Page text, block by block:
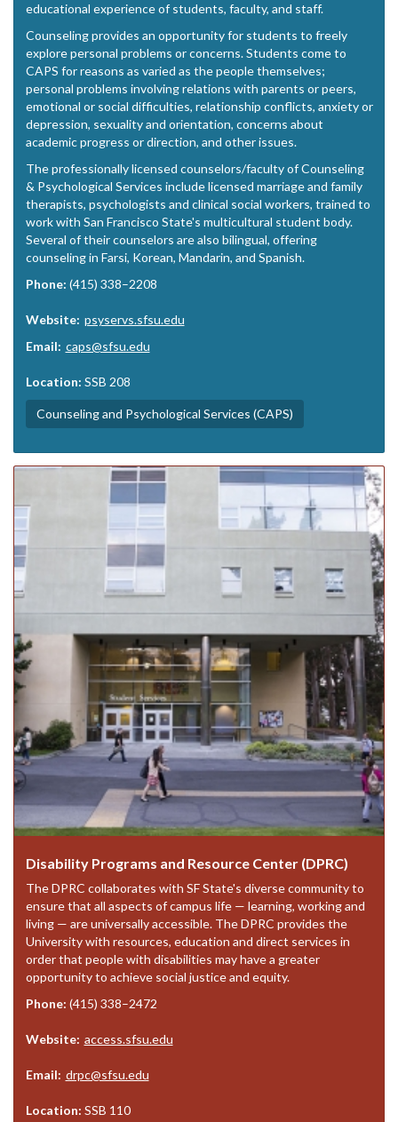
educational experience of students, faculty, and staff.
Counseling provides an opportunity for students to freely
explore personal problems or concerns. Students come to
CAPS for reasons as varied as the people themselves;
personal problems involving relations with parents or peers,
emotional or social difficulties, relationship conflicts, anxiety or
depression, sexuality and orientation, concerns about
academic progress or direction, and other issues.
The professionally licensed counselors/faculty of Counseling
& Psychological Services include licensed marriage and family
therapists, psychologists and clinical social workers, trained to
work with San Francisco State's multicultural student body.
Several of their counselors are also bilingual, offering
counseling in Farsi, Korean, Mandarin, and Spanish.
Phone: (415) 338–2208
Website: psyservs.sfsu.edu
Email: caps@sfsu.edu
Location: SSB 208
Counseling and Psychological Services (CAPS)
Disability Programs and Resource Center (DPRC)
The DPRC collaborates with SF State's diverse community to
ensure that all aspects of campus life — learning, working and
living — are universally accessible. The DPRC provides the
University with resources, education and direct services in
order that people with disabilities may have a greater
opportunity to achieve social justice and equity.
Phone: (415) 338–2472
Website: access.sfsu.edu
Email: drpc@sfsu.edu
Location: SSB 110